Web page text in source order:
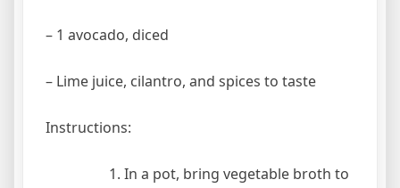
– 1 avocado, diced
– Lime juice, cilantro, and spices to taste
Instructions:
In a pot, bring vegetable broth to